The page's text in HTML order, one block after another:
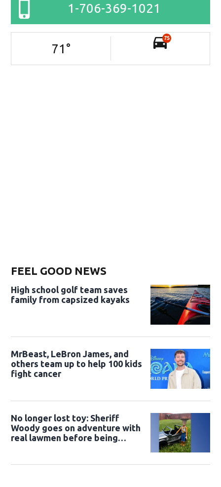
1-706-369-1021
71 °
75
FEEL GOOD NEWS
High school golf team saves
family from capsized kayaks
MrBeast, LeBron James, and
others team up to help 100 kids
fight cancer
No longer lost toy: Sheriff
Woody goes on adventure with
real lawmen before being